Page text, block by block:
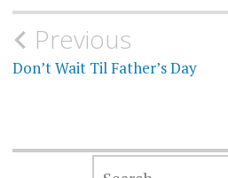
Post
navigation
Previous
Don’t Wait Til Father’s Day